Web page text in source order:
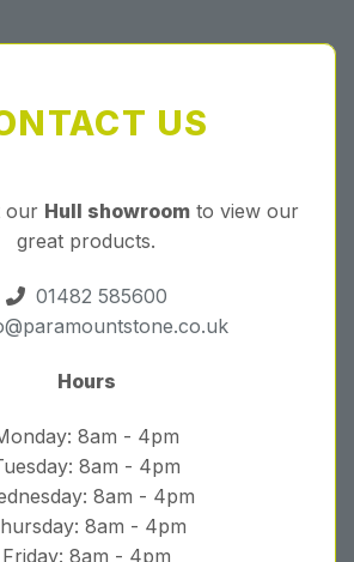
US
our Hull showroom to view our
great products.
01482 585600
Hours
8am - 4pm
8am - 4pm
8am - 4pm
8am - 4pm
Friday: 8am - 4pm